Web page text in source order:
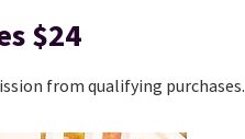
$24
from qualifying purchases.